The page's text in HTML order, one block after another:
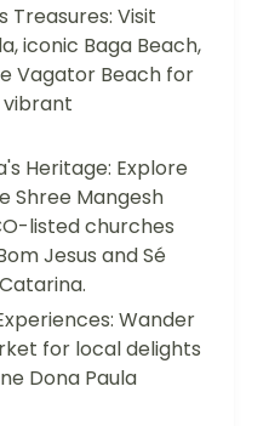
Treasures: Visit
iconic Baga Beach,
Vagator Beach for
vibrant
Heritage: Explore
Shree Mangesh
listed churches
Jesus and Sé
Wander
for local delights
Dona Paula